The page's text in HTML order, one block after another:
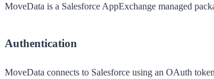
MoveData is a Salesforce AppExchange managed
Authentication
MoveData connects to Salesforce using an OAuth